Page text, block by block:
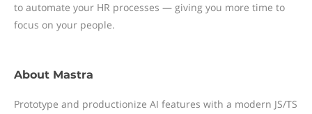
to automate your HR processes — giving you more time to
focus on your people.
About Mastra
Prototype and productionize AI features with a modern JS/TS